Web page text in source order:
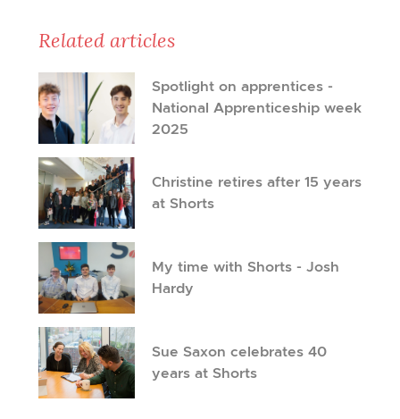
Related articles
Spotlight on apprentices -
National Apprenticeship week
2025
Christine retires after 15 years
at Shorts
My time with Shorts - Josh
Hardy
Sue Saxon celebrates 40
years at Shorts